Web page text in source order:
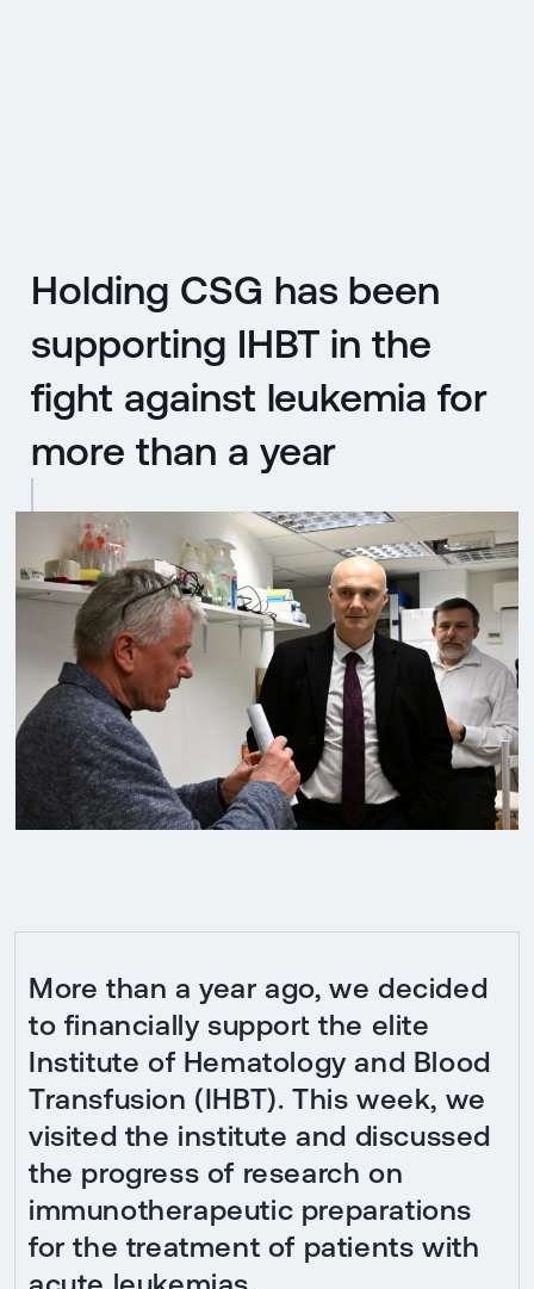
Holding CSG has been
supporting IHBT in the
fight against leukemia for
more than a year
More than a year ago, we decided
to financially support the elite
Institute of Hematology and Blood
Transfusion (IHBT). This week, we
visited the institute and discussed
the progress of research on
immunotherapeutic preparations
for the treatment of patients with